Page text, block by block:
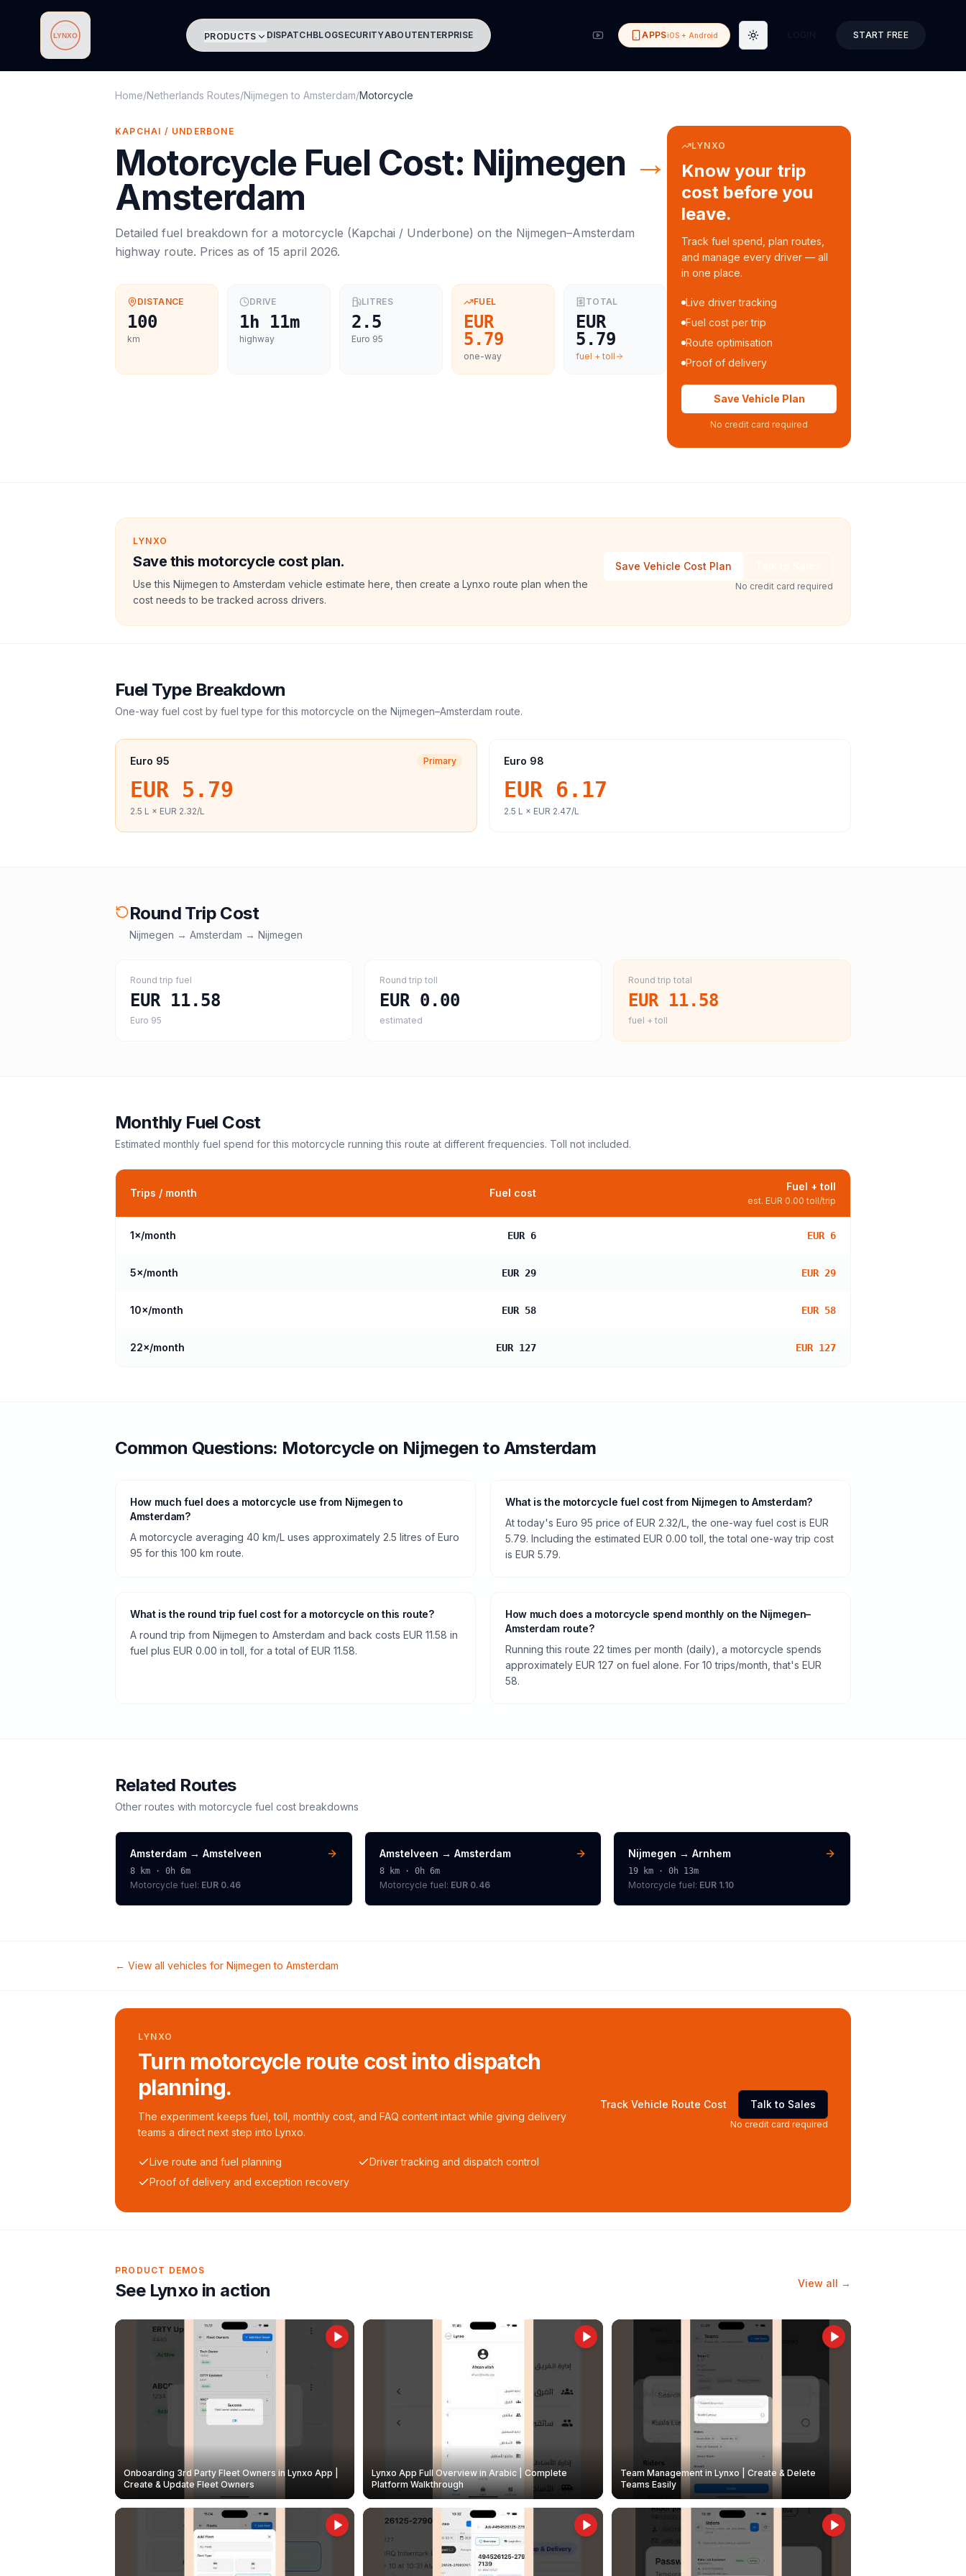
Lynxo PRODUCTS DISPATCHBLOGSECURITYABOUTENTERPRISE APPSiOS + Android Toggle theme START FREE
Home/Netherlands Routes/Nijmegen to Amsterdam/Motorcycle
KAPCHAI / UNDERBONE
Motorcycle Fuel Cost: Nijmegen →
Amsterdam
Detailed fuel breakdown for a motorcycle (Kapchai / Underbone) on the Nijmegen–Amsterdam
highway route. Prices as of 15 april 2026.
DISTANCE
100
km
DRIVE
1h 11m
highway
LITRES
2.5
Euro 95
FUEL
EUR
5.79
one-way
TOTAL
EUR
5.79
fuel + toll
LYNXO
Know your trip
cost before you
leave.
Track fuel spend, plan routes,
and manage every driver — all
in one place.
Live driver tracking
Fuel cost per trip
Route optimisation
Proof of delivery
Save Vehicle Plan
No credit card required
LYNXO
Save this motorcycle cost plan.
Use this Nijmegen to Amsterdam vehicle estimate here, then create a Lynxo route plan when the
cost needs to be tracked across drivers.
Save Vehicle Cost Plan
No credit card required
Fuel Type Breakdown
One-way fuel cost by fuel type for this motorcycle on the Nijmegen–Amsterdam route.
Euro 95 Primary
EUR 5.79
2.5 L × EUR 2.32/L
Euro 98
EUR 6.17
2.5 L × EUR 2.47/L
Round Trip Cost
Nijmegen → Amsterdam → Nijmegen
Round trip fuel
EUR 11.58
Euro 95
Round trip toll
EUR 0.00
estimated
Round trip total
EUR 11.58
fuel + toll
Monthly Fuel Cost
Estimated monthly fuel spend for this motorcycle running this route at different frequencies. Toll not included.
Trips / month Fuel cost
Fuel + toll
est. EUR 0.00 toll/trip
1×/month EUR 6 EUR 6
5×/month EUR 29 EUR 29
10×/month EUR 58 EUR 58
22×/month EUR 127 EUR 127
Common Questions: Motorcycleon Nijmegen to Amsterdam
How much fuel does a motorcycle use from Nijmegen to
Amsterdam?
A motorcycle averaging 40 km/L uses approximately 2.5 litres of Euro
95 for this 100 km route.
What is the motorcycle fuel cost from Nijmegen to Amsterdam?
At today's Euro 95 price of EUR 2.32/L, the one-way fuel cost is EUR
5.79. Including the estimated EUR 0.00 toll, the total one-way trip cost
is EUR 5.79.
What is the round trip fuel cost for a motorcycle on this route?
A round trip from Nijmegen to Amsterdam and back costs EUR 11.58 in
fuel plus EUR 0.00 in toll, for a total of EUR 11.58.
How much does a motorcycle spend monthly on the Nijmegen–
Amsterdam route?
Running this route 22 times per month (daily), a motorcycle spends
approximately EUR 127 on fuel alone. For 10 trips/month, that's EUR
58.
Related Routes
Other routes with motorcycle fuel cost breakdowns
Amsterdam → Amstelveen
8 km · 0h 6m
Motorcycle fuel: EUR 0.46
Amstelveen → Amsterdam
8km · 0h 6m
Motorcycle fuel: EUR 0.46
Nijmegen →Arnhem
19 km ·0h 13m
Motorcycle fuel: EUR 1.10
← View all vehicles for Nijmegen to Amsterdam
LYNXO
Turn motorcycle route cost into dispatch
planning.
The experiment keeps fuel, toll, monthly cost, and FAQ content intact while giving delivery
teams a direct next step into Lynxo.
Live route and fuel planning
Driver tracking and dispatch control
Proof of delivery and exception recovery
Track Vehicle Route Cost Talk to Sales
No credit card required
PRODUCT DEMOS
See Lynxo in action View all →
Onboarding 3rd Party Fleet Owners in Lynxo App |
Create & Update Fleet Owners
Lynxo App Full Overview in Arabic | Complete
Platform Walkthrough
Team Management in Lynxo | Create & Delete
Teams Easily